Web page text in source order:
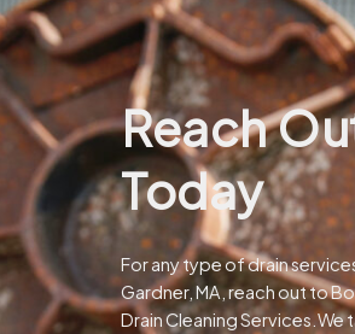
Reach
Today
For any type of drain
Gardner, MA, reach out to
Drain Cleaning Services.We